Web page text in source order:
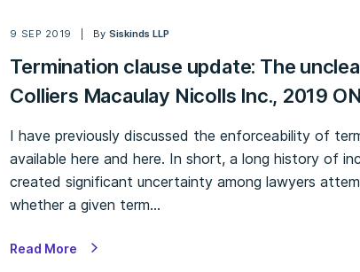
9 SEP 2019 BySiskinds LLP
Termination clause update: The
Colliers Macaulay Nicolls Inc., 2019
I have previously discussed the enforceability of
available here and here. In short, a long history of
created significant uncertainty among lawyers
whether a given term…
Read More